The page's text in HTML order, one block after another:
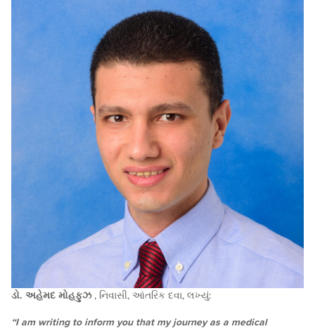
ડો. અહેમદ મોહફુઝ, નિવાસી, આંતરિક દવા, લખ્યું:
“I am writing to inform you that my journey as a medical